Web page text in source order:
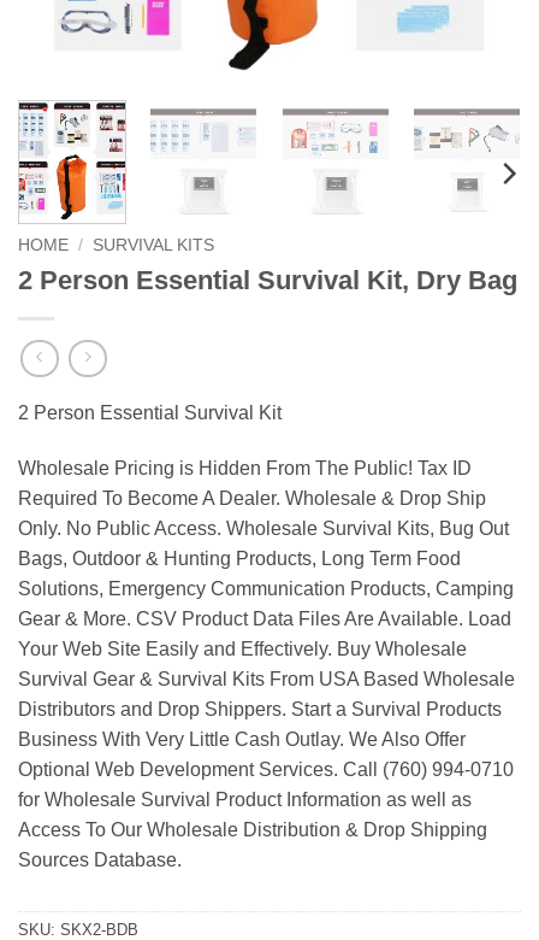
HOME / SURVIVAL KITS
2 Person Essential Survival Kit, Dry Bag
2 Person Essential Survival Kit
Wholesale Pricing is Hidden From The Public! Tax ID
Required To Become A Dealer. Wholesale & Drop Ship
Only. No Public Access. Wholesale Survival Kits, Bug Out
Bags, Outdoor & Hunting Products, Long Term Food
Solutions, Emergency Communication Products, Camping
Gear & More. CSV Product Data Files Are Available. Load
Your Web Site Easily and Effectively. Buy Wholesale
Survival Gear & Survival Kits From USA Based Wholesale
Distributors and Drop Shippers. Start a Survival Products
Business With Very Little Cash Outlay. We Also Offer
Optional Web Development Services. Call (760) 994-0710
for Wholesale Survival Product Information as well as
Access To Our Wholesale Distribution & Drop Shipping
Sources Database.
SKU: SKX2-BDB